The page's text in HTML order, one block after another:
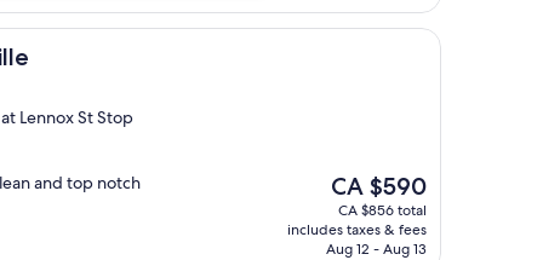
Lennox St Stop
and top notch
The
price
is
CA $590
CA $590
CA $856 total
includes taxes & fees
Aug 12 - Aug 13